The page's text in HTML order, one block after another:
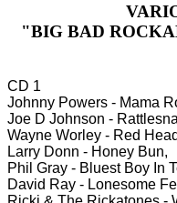
"BIG BAD
CD 1
Johnny Powers - Mama
Joe D Johnson -
Wayne Worley - Red
Larry Donn - Honey Bun,
Phil Gray - Bluest Boy In
David Ray - Lonesome